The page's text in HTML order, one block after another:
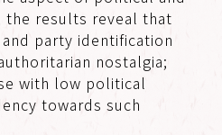
the results reveal that
party identification
nostalgia;
with low political
towards such